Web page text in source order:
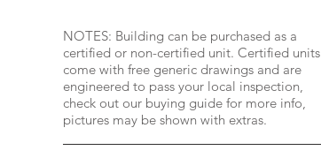
NOTES: Building can be purchased as a
certified or non-certified unit. Certified units
come with free generic drawings and are
engineered to pass your local inspection,
check out our buying guide for more info,
pictures may be shown with extras.